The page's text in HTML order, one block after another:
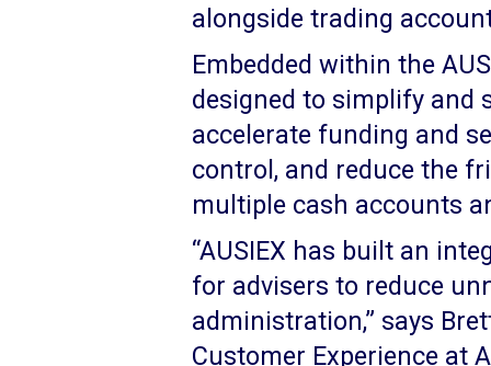
alongside trading
Embedded within the
designed to simplify and
accelerate funding and
control, and reduce the
multiple cash accounts
“AUSIEX has built an
for advisers to reduce
administration,” says
Customer Experience at